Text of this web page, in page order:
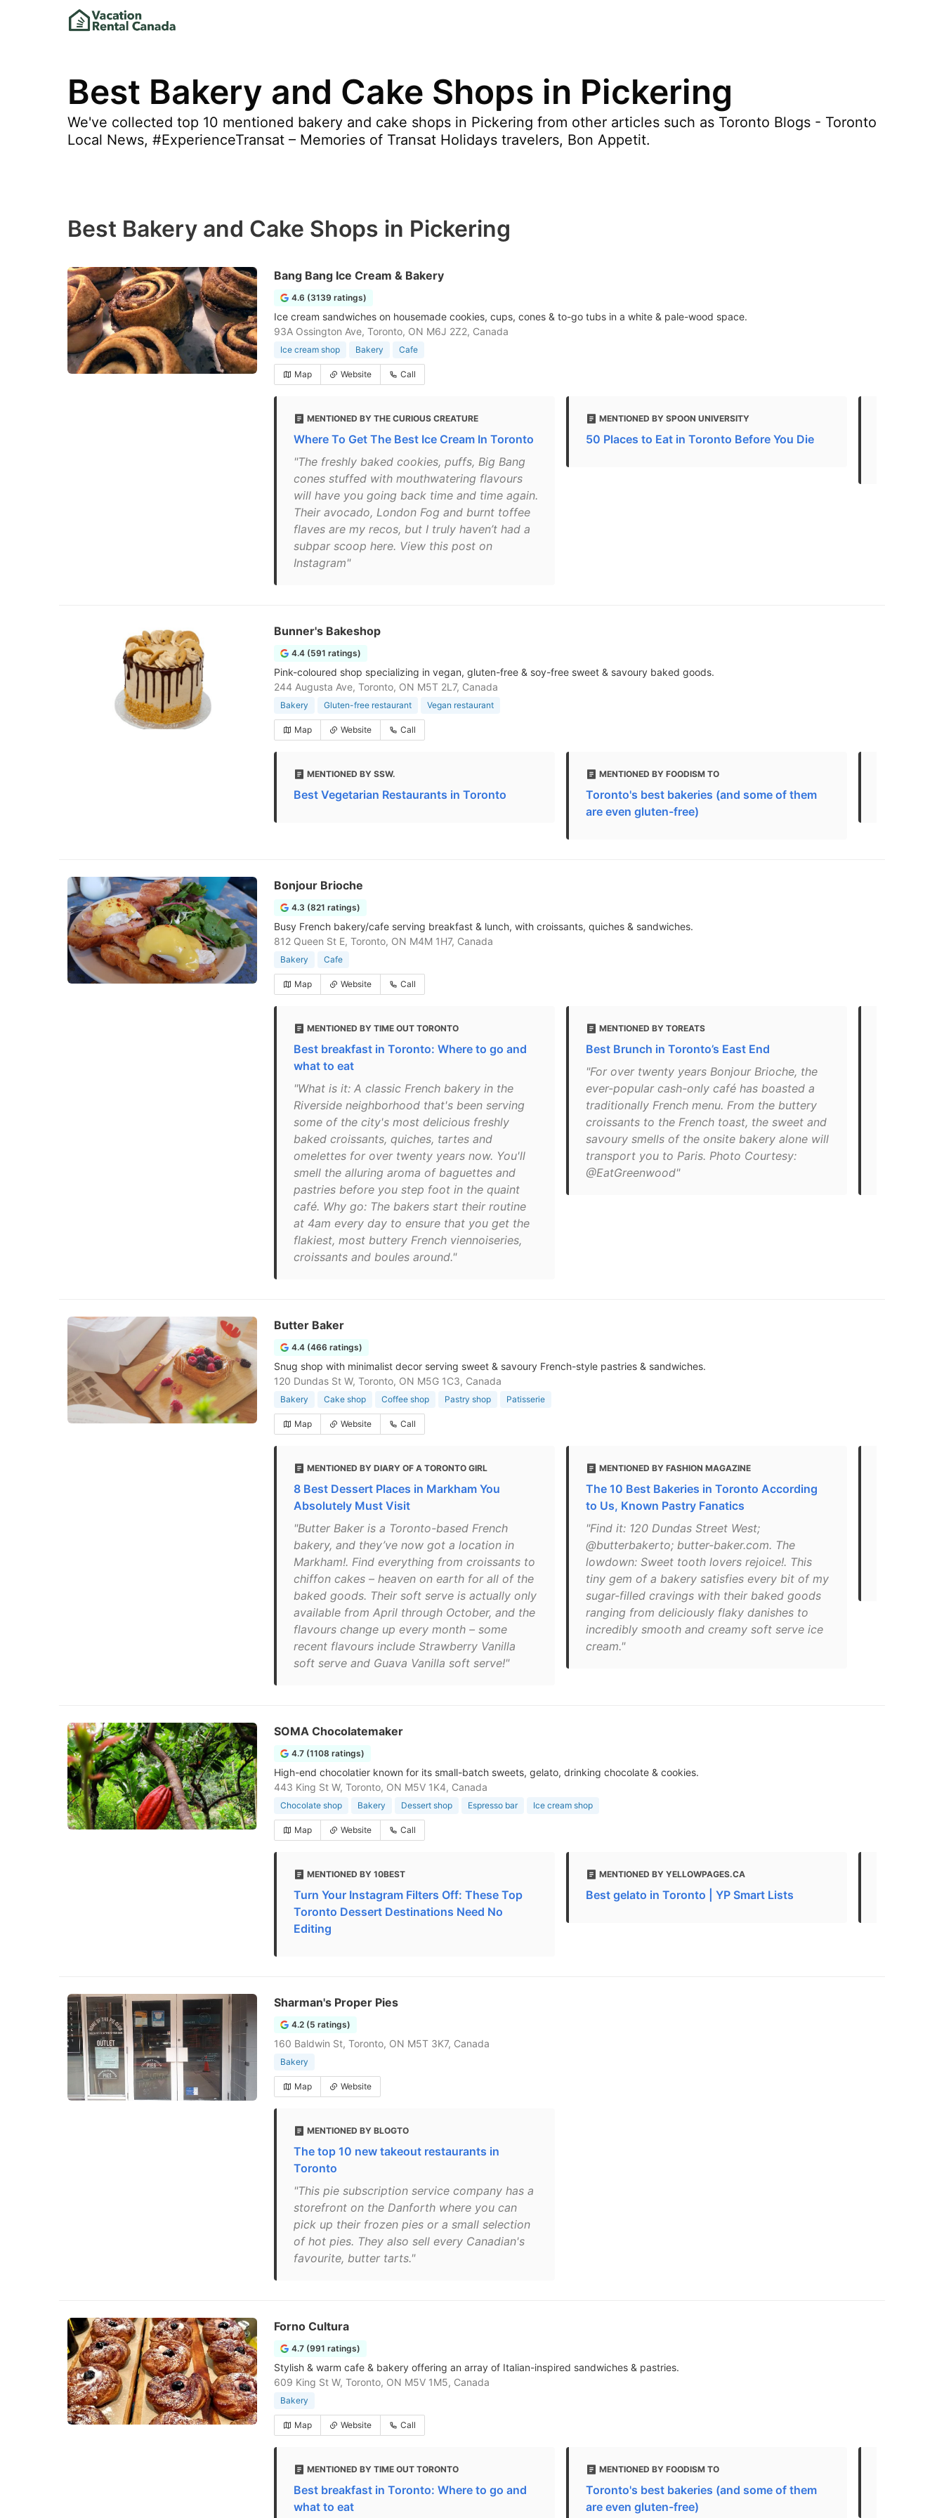
Best Bakery and Cake Shops in Pickering
We've collected top 10 mentioned bakery and cake shops in Pickering from other articles such as Toronto Blogs - Toronto
Local News, #ExperienceTransat – Memories of Transat Holidays travelers, Bon Appetit.
Best Bakery and Cake Shops in Pickering
Bang Bang Ice Cream & Bakery
4.6 (3139 ratings)
Ice cream sandwiches on housemade cookies, cups, cones & to-go tubs in a white & pale-wood space.
93A Ossington Ave, Toronto, ON M6J 2Z2, Canada
Ice cream shop Bakery Cafe
Map Website Call
MENTIONED BY THE CURIOUS CREATURE
Where To Get The Best Ice Cream In Toronto
"The freshly baked cookies, puffs, Big Bang
cones stuffed with mouthwatering flavours
will have you going back time and time again.
Their avocado, London Fog and burnt toffee
flaves are my recos, but I truly haven’t had a
subpar scoop here. View this post on
Instagram"
MENTIONED BY SPOON UNIVERSITY
50 Places to Eat in Toronto Before You Die
Bunner's Bakeshop
4.4 (591 ratings)
Pink-coloured shop specializing in vegan, gluten-free & soy-free sweet & savoury baked goods.
244 Augusta Ave, Toronto, ON M5T 2L7, Canada
Bakery Gluten-free restaurant Vegan restaurant
Map Website Call
MENTIONED BY SSW.
Best Vegetarian Restaurants in Toronto
MENTIONED BY FOODISM TO
Toronto's best bakeries (and some of them
are even gluten-free)
Bonjour Brioche
4.3 (821 ratings)
Busy French bakery/cafe serving breakfast & lunch, with croissants, quiches & sandwiches.
812 Queen St E, Toronto, ON M4M 1H7, Canada
Bakery Cafe
Map Website Call
MENTIONED BY TIME OUT TORONTO
Best breakfast in Toronto: Where to go and
what to eat
"What is it: A classic French bakery in the
Riverside neighborhood that's been serving
some of the city's most delicious freshly
baked croissants, quiches, tartes and
omelettes for over twenty years now. You'll
smell the alluring aroma of baguettes and
pastries before you step foot in the quaint
café. Why go: The bakers start their routine
at 4am every day to ensure that you get the
flakiest, most buttery French viennoiseries,
croissants and boules around."
MENTIONED BY TOREATS
Best Brunch in Toronto’s East End
"For over twenty years Bonjour Brioche, the
ever-popular cash-only café has boasted a
traditionally French menu. From the buttery
croissants to the French toast, the sweet and
savoury smells of the onsite bakery alone will
transport you to Paris. Photo Courtesy:
@EatGreenwood"
Butter Baker
4.4 (466 ratings)
Snug shop with minimalist decor serving sweet & savoury French-style pastries & sandwiches.
120 Dundas St W, Toronto, ON M5G 1C3, Canada
Bakery Cake shop Coffee shop Pastry shop Patisserie
Map Website Call
MENTIONED BY DIARY OF A TORONTO GIRL
8 Best Dessert Places in Markham You
Absolutely Must Visit
"Butter Baker is a Toronto-based French
bakery, and they’ve now got a location in
Markham!. Find everything from croissants to
chiffon cakes – heaven on earth for all of the
baked goods. Their soft serve is actually only
available from April through October, and the
flavours change up every month – some
recent flavours include Strawberry Vanilla
soft serve and Guava Vanilla soft serve!"
MENTIONED BY FASHION MAGAZINE
The 10 Best Bakeries in Toronto According
to Us, Known Pastry Fanatics
"Find it: 120 Dundas Street West;
@butterbakerto; butter-baker.com. The
lowdown: Sweet tooth lovers rejoice!. This
tiny gem of a bakery satisfies every bit of my
sugar-filled cravings with their baked goods
ranging from deliciously flaky danishes to
incredibly smooth and creamy soft serve ice
cream."
SOMA Chocolatemaker
4.7 (1108 ratings)
High-end chocolatier known for its small-batch sweets, gelato, drinking chocolate & cookies.
443 King St W, Toronto, ON M5V 1K4, Canada
Chocolate shop Bakery Dessert shop Espresso bar Ice cream shop
Map Website Call
MENTIONED BY 10BEST
Turn Your Instagram Filters Off: These Top
Toronto Dessert Destinations Need No
Editing
MENTIONED BY YELLOWPAGES.CA
Best gelato in Toronto | YP Smart Lists
Sharman's Proper Pies
4.2 (5 ratings)
160 Baldwin St, Toronto, ON M5T 3K7, Canada
Bakery
Map Website
MENTIONED BY BLOGTO
The top 10 new takeout restaurants in
Toronto
"This pie subscription service company has a
storefront on the Danforth where you can
pick up their frozen pies or a small selection
of hot pies. They also sell every Canadian's
favourite, butter tarts."
Forno Cultura
4.7 (991 ratings)
Stylish & warm cafe & bakery offering an array of Italian-inspired sandwiches & pastries.
609 King St W, Toronto, ON M5V 1M5, Canada
Bakery
Map Website Call
MENTIONED BY TIME OUT TORONTO
Best breakfast in Toronto: Where to go and
what to eat
MENTIONED BY FOODISM TO
Toronto's best bakeries (and some of them
are even gluten-free)